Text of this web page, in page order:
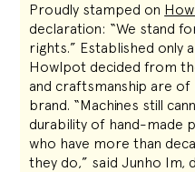
Proudly stamped on
declaration: “We stand
rights.” Established only
Howlpot decided from
and craftsmanship are
brand. “Machines still
durability of hand-made
who have more than
they do,” said Junho